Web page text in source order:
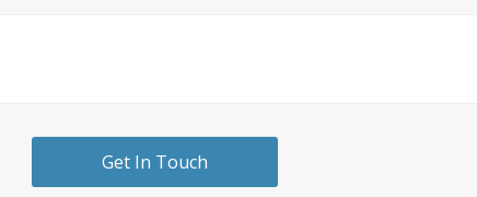
Get In Touch